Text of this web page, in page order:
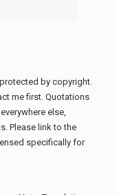
by copyright.
me first. Quotations
else,
Please link to the
specifically for